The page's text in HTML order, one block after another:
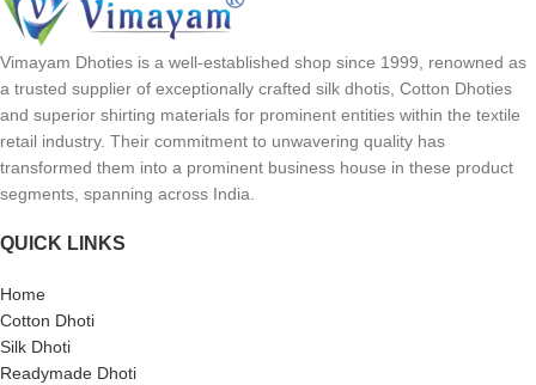
Vimayam Dhoties is a well-established shop since 1999, renowned as
a trusted supplier of exceptionally crafted silk dhotis, Cotton Dhoties
and superior shirting materials for prominent entities within the textile
retail industry. Their commitment to unwavering quality has
transformed them into a prominent business house in these product
segments, spanning across India.
QUICK LINKS
Home
Cotton Dhoti
Silk Dhoti
Readymade Dhoti